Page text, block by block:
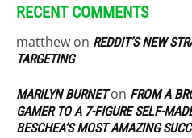
RECENT COMMENTS
matthew on REDDIT’S NEW
TARGETING
MARILYN BURNETon FROM A
GAMER TO A 7-FIGURE SELF-
BESCHEA’S MOST AMAZING